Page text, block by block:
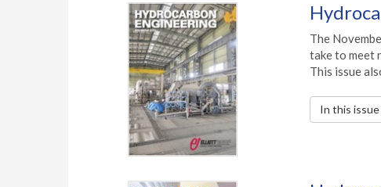
The
take to meet
This issue
In this issue